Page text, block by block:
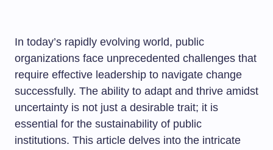
In today’s rapidly evolving world, public
organizations face unprecedented challenges that
require effective leadership to navigate change
successfully. The ability to adapt and thrive amidst
uncertainty is not just a desirable trait; it is
essential for the sustainability of public
institutions. This article delves into the intricate